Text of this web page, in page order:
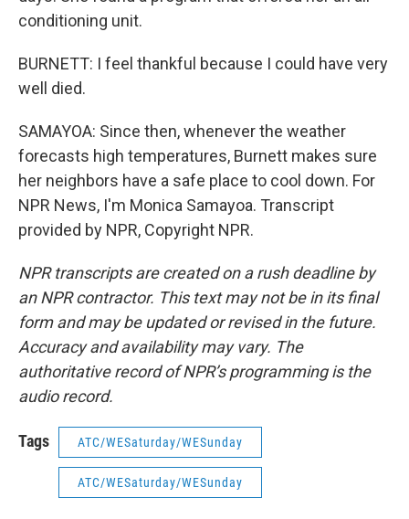
conditioning unit.
BURNETT: I feel thankful because I could have very
well died.
SAMAYOA: Since then, whenever the weather
forecasts high temperatures, Burnett makes sure
her neighbors have a safe place to cool down. For
NPR News, I'm Monica Samayoa. Transcript
provided by NPR, Copyright NPR.
NPR transcripts are created on a rush deadline by
an NPR contractor. This text may not be in its final
form and may be updated or revised in the future.
Accuracy and availability may vary. The
authoritative record of NPR’s programming is the
audio record.
Tags ATC/WESaturday/WESunday
ATC/WESaturday/WESunday